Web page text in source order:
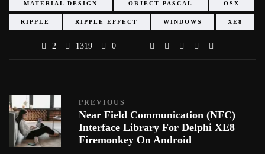
MATERIAL DESIGN OBJECT PASCAL OSX
RIPPLE RIPPLE EFFECT WINDOWS XE8
2 1319 0
PREVIOUS
Near Field Communication (NFC)
Interface Library For Delphi XE8
Firemonkey On Android